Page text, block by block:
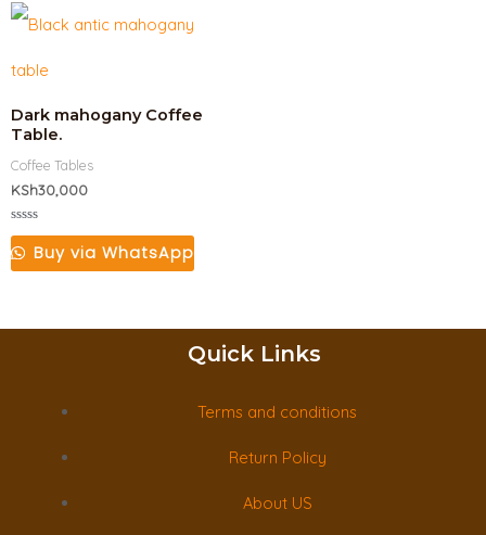
Dark mahogany Coffee
Table.
Coffee Tables
KSh30,000
Rated
0
out
of
Buy via WhatsApp
Quick Links
Terms and conditions
Return Policy
About US